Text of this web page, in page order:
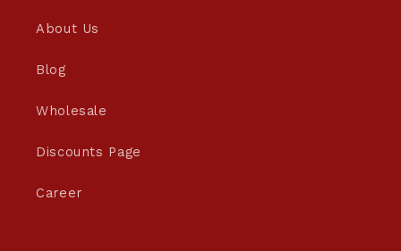
About Us
Blog
Wholesale
Discounts Page
Career